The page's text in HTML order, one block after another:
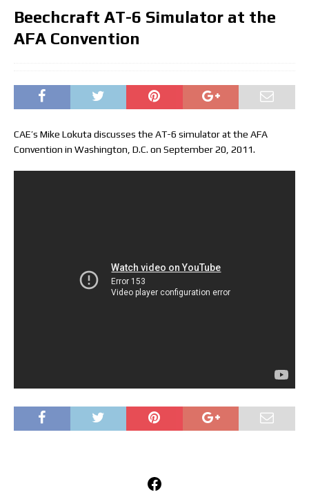
Beechcraft AT-6 Simulator at the
AFA Convention
CAE’s Mike Lokuta discusses the AT-6 simulator at the AFA
Convention in Washington, D.C. on September 20, 2011.
Facebook